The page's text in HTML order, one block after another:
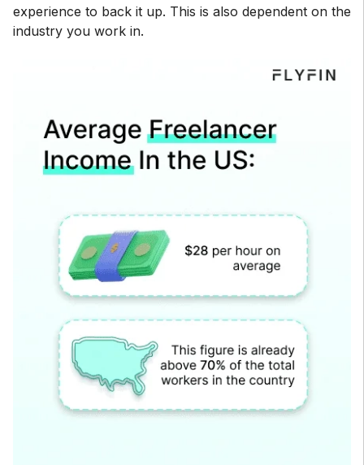
experience to back it up. This is also dependent on the
industry you work in.